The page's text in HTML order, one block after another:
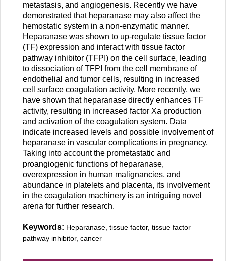
metastasis, and angiogenesis. Recently we have
demonstrated that heparanase may also affect the
hemostatic system in a non-enzymatic manner.
Heparanase was shown to up-regulate tissue factor
(TF) expression and interact with tissue factor
pathway inhibitor (TFPI) on the cell surface, leading
to dissociation of TFPI from the cell membrane of
endothelial and tumor cells, resulting in increased
cell surface coagulation activity. More recently, we
have shown that heparanase directly enhances TF
activity, resulting in increased factor Xa production
and activation of the coagulation system. Data
indicate increased levels and possible involvement of
heparanase in vascular complications in pregnancy.
Taking into account the prometastatic and
proangiogenic functions of heparanase,
overexpression in human malignancies, and
abundance in platelets and placenta, its involvement
in the coagulation machinery is an intriguing novel
arena for further research.
Keywords: Heparanase, tissue factor, tissue factor
pathway inhibitor, cancer